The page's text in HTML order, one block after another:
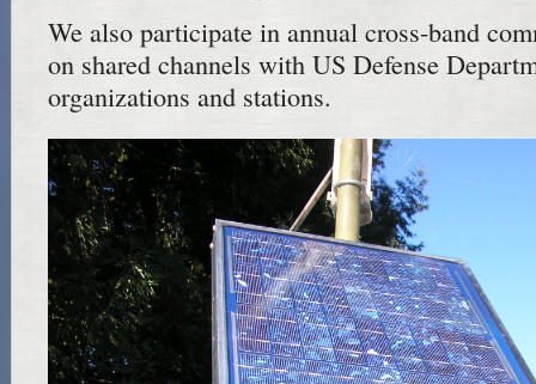
We also participate in annual cross-band
on shared channels with US Defense
organizations and stations.